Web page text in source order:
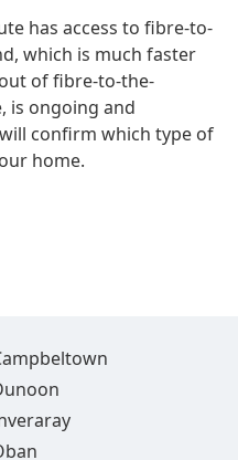
has access to fibre-to-
which is much faster
of fibre-to-the-
is ongoing and
confirm which type of
home.